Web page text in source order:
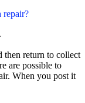
then return to collect
are possible to
When you post it